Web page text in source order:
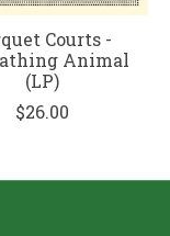
Courts -
Animal
(LP)
$26.00